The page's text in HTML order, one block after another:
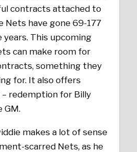
contracts attached to
Nets have gone 69-177
This upcoming
can make room for
something they
for. It also offers
redemption for Billy
GM.
makes a lot of sense
scarred Nets, as he